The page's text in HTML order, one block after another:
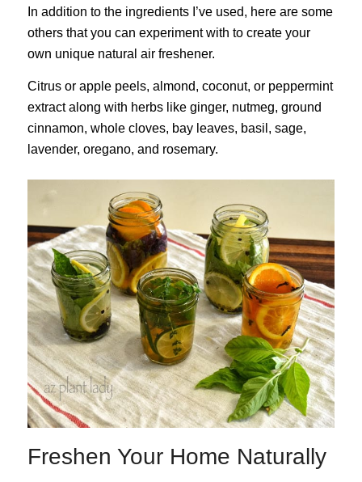
In addition to the ingredients I’ve used, here are some
others that you can experiment with to create your
own unique natural air freshener.
Citrus or apple peels, almond, coconut, or peppermint
extract along with herbs like ginger, nutmeg, ground
cinnamon, whole cloves, bay leaves, basil, sage,
lavender, oregano, and rosemary.
Freshen Your Home Naturally